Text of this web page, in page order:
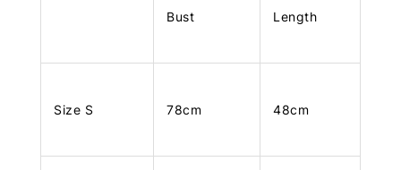
Bust Length
Size S 78cm 48cm